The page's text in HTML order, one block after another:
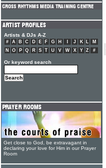
Artists & DJs A-Z
# A B C D E F G H J K L
M
N
O P Q R S T U V W X Y Z #
Or keyword search
Get close to God, be extravagant in
declaring your love for Him in our Prayer
Room